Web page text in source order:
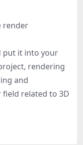
render
put it into your
rendering
and
related to 3D